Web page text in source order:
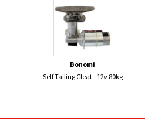
Bonomi
Self Tailing Cleat - 12v 80kg